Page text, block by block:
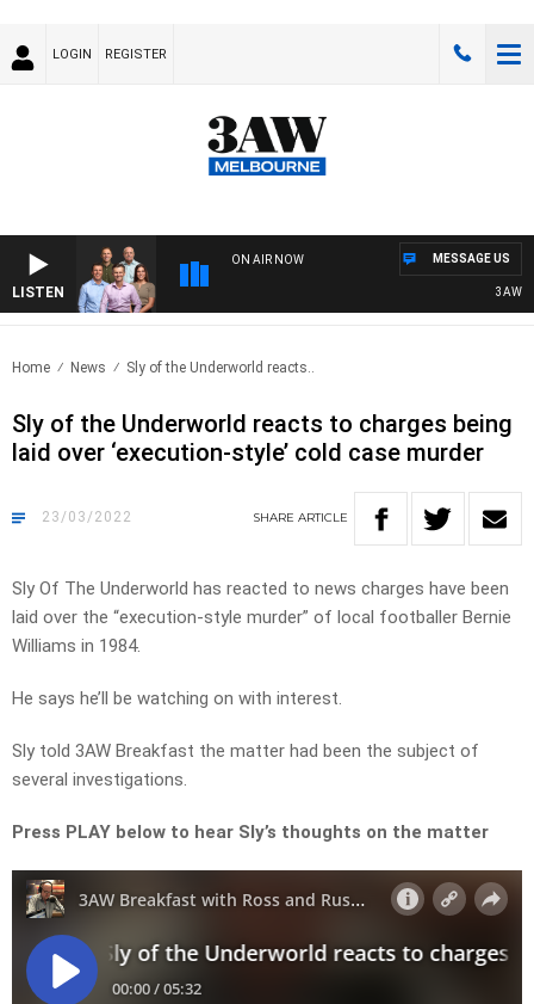
LOGIN REGISTER
LISTEN
ON AIR NOW
3AW
MESSAGE US
Home News Sly of the Underworld reacts..
Sly of the Underworld reacts to charges being
laid over ‘execution-style’ cold case murder
23/03/2022 SHARE ARTICLE
Sly Of The Underworld has reacted to news charges have been
laid over the “execution-style murder” of local footballer Bernie
Williams in 1984.
He says he’ll be watching on with interest.
Sly told 3AW Breakfast the matter had been the subject of
several investigations.
Press PLAY below to hear Sly’s thoughts on the matter